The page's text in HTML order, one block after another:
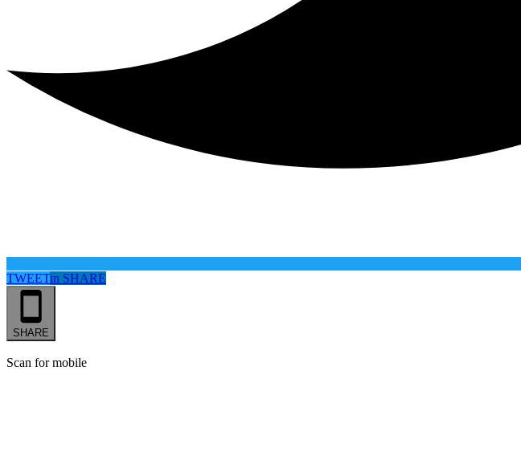
TWEETin SHARE
SHARE
Scan for mobile